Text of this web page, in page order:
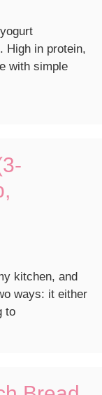
High in protein,
with simple
kitchen, and
ways: it either
to